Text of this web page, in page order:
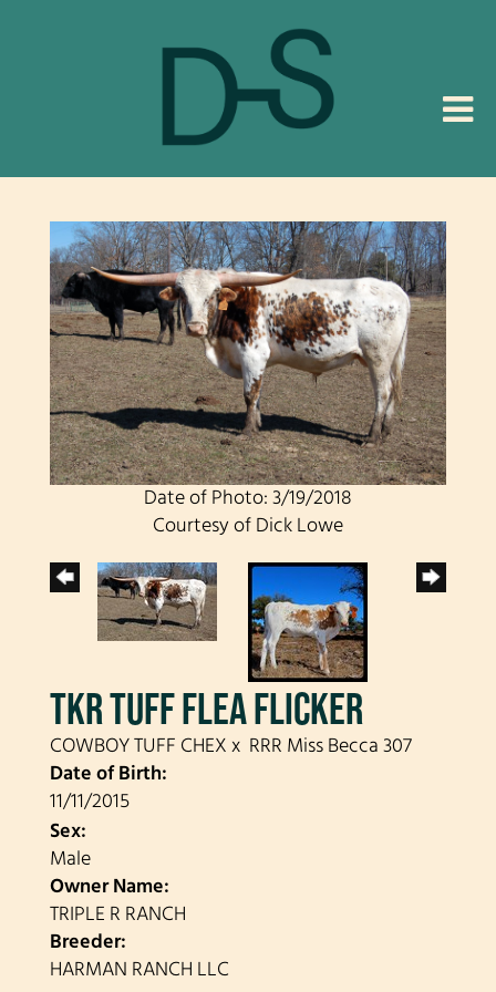
Date of Photo: 3/19/2018
Courtesy of Dick Lowe
TKR TUFF FLEA FLICKER
COWBOY TUFF CHEX x RRR Miss Becca 307
Date of Birth:
11/11/2015
Sex:
Male
Owner Name:
TRIPLE R RANCH
Breeder:
HARMAN RANCH LLC